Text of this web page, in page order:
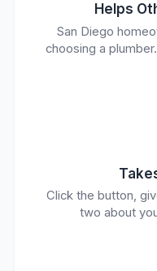
Helps
San Diego
choosing a
Click the button,
two about